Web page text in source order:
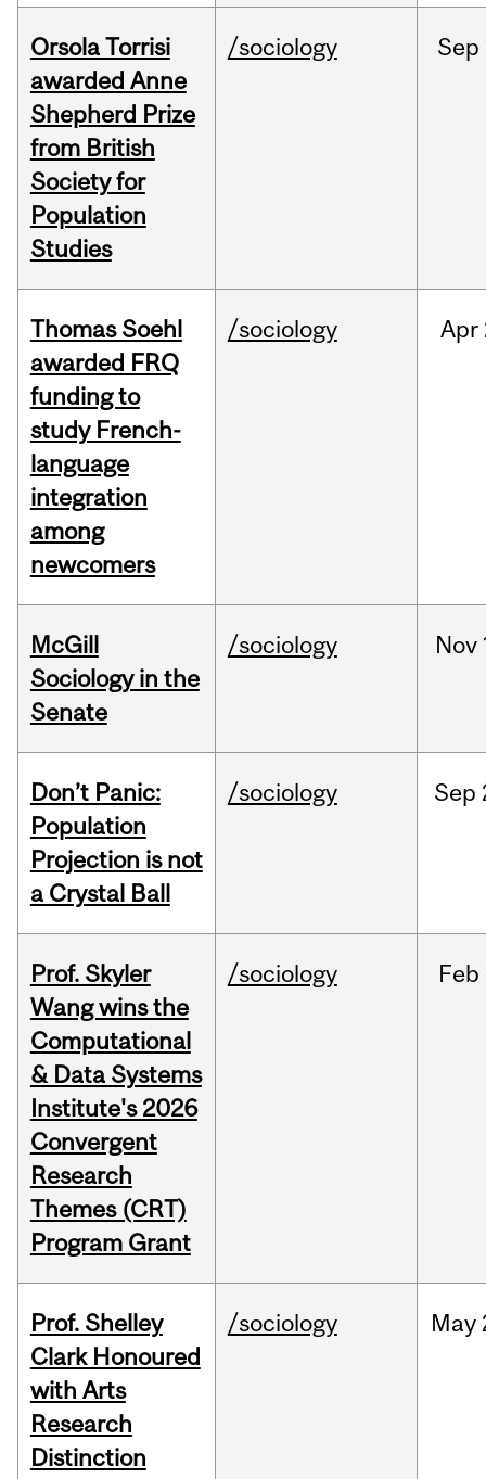
Orsola Torrisi
awarded Anne
Shepherd Prize
from British
Society for
Population
Studies
/sociology Sep
Thomas Soehl
awarded FRQ
funding to
study French-
language
integration
among
newcomers
/sociology Apr
McGill
Sociology in the
Senate
/sociology Nov
Don’t Panic:
Population
Projection is not
a Crystal Ball
/sociology Sep
Prof. Skyler
Wang wins the
Computational
& Data Systems
Institute's 2026
Convergent
Research
Themes (CRT)
Program Grant
/sociology Feb
Prof. Shelley
Clark Honoured
with Arts
Research
Distinction
/sociology May